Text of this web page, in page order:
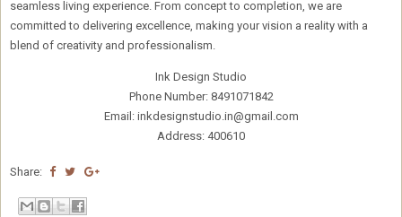
seamless living experience. From concept to completion, we are
committed to delivering excellence, making your vision a reality with a
blend of creativity and professionalism.
Ink Design Studio
Phone Number: 8491071842
Email: inkdesignstudio.in@gmail.com
Address: 400610
Share: